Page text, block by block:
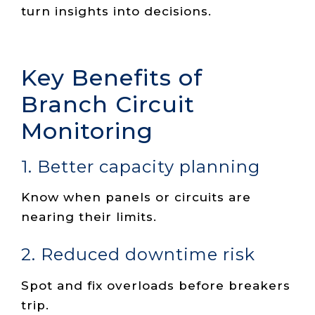
turn insights into decisions.
Key Benefits of
Branch Circuit
Monitoring
1. Better capacity planning
Know when panels or circuits are
nearing their limits.
2. Reduced downtime risk
Spot and fix overloads before breakers
trip.